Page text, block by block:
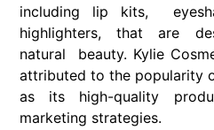
including lip kits,
highlighters, that are
natural beauty. Kylie
attributed to the popularity
as its high-quality
marketing strategies.